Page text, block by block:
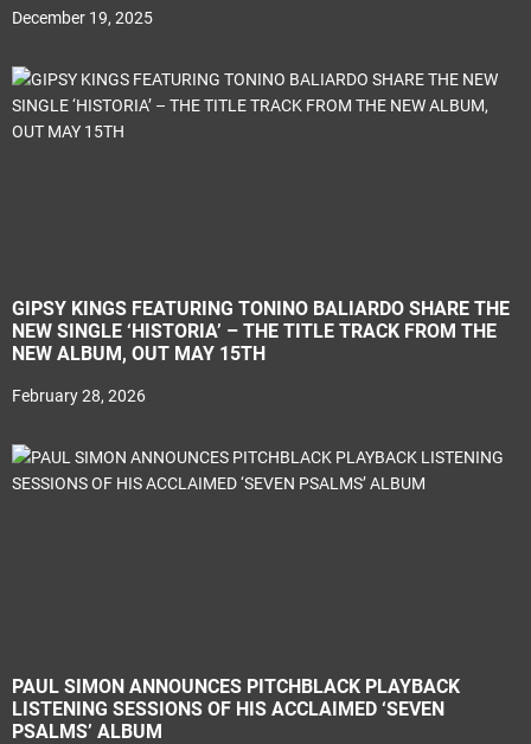
December 19, 2025
GIPSY KINGS FEATURING TONINO BALIARDO SHARE THE
NEW SINGLE ‘HISTORIA’ – THE TITLE TRACK FROM THE
NEW ALBUM, OUT MAY 15TH
February 28, 2026
PAUL SIMON ANNOUNCES PITCHBLACK PLAYBACK
LISTENING SESSIONS OF HIS ACCLAIMED ‘SEVEN
PSALMS’ ALBUM